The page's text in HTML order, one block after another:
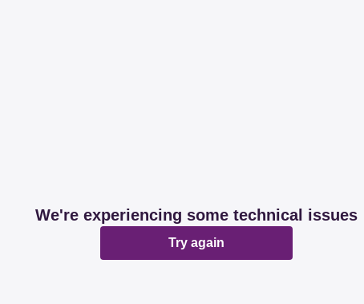
We're experiencing some technical issues
Try again